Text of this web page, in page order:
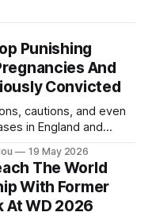
Punishing
And
Convicted
cautions, and even
in England and
19 May 2026
The World
With Former
At WD 2026